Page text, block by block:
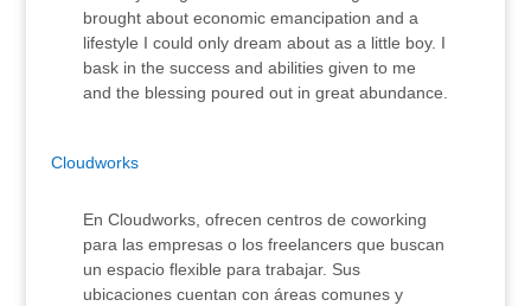
brought about economic emancipation and a
lifestyle I could only dream about as a little boy. I
bask in the success and abilities given to me
and the blessing poured out in great abundance.
Cloudworks
En Cloudworks, ofrecen centros de coworking
para las empresas o los freelancers que buscan
un espacio flexible para trabajar. Sus
ubicaciones cuentan con áreas comunes y